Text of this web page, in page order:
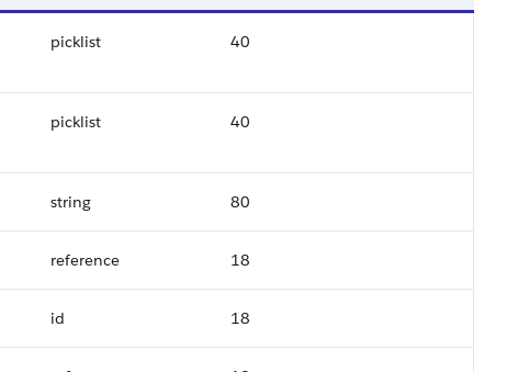
picklist 40
picklist 40
string 80
reference 18
id 18